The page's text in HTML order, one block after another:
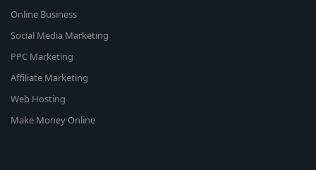
Online Business
Social Media Marketing
PPC Marketing
Affiliate Marketing
Web Hosting
Make Money Online